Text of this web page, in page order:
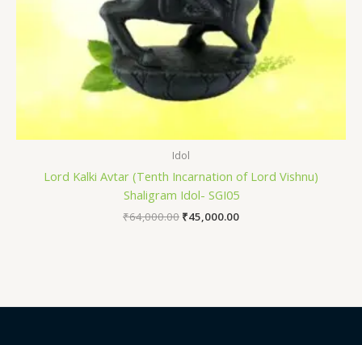
Idol
Lord Kalki Avtar (Tenth Incarnation of Lord Vishnu)
Shaligram Idol- SGI05
₹64,000.00 ₹45,000.00